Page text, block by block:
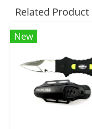
Related Product
New